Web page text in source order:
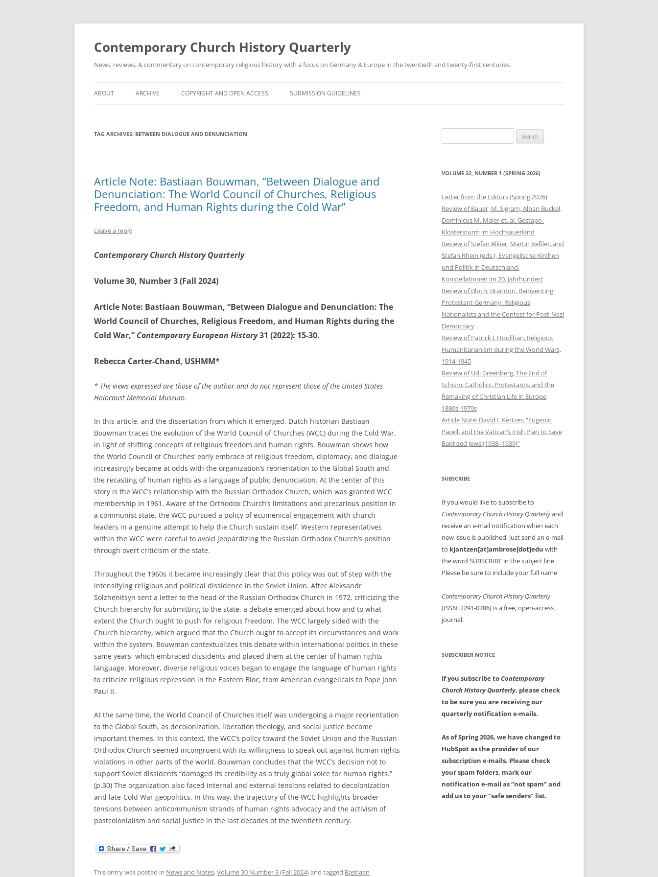
Skip
Contemporary Church History Quarterly
News, reviews, & commentary on contemporary religious history with a focus on Germany & Europe in the twentieth and twenty-first centuries.
ABOUT ARCHIVE COPYRIGHT AND OPEN ACCESS SUBMISSION GUIDELINES
TAG ARCHIVES: BETWEEN DIALOGUE AND DENUNCIATION
Article Note: Bastiaan Bouwman, “Between Dialogue and
Denunciation: The World Council of Churches, Religious
Freedom, and Human Rights during the Cold War”
Leave a reply
Contemporary Church History Quarterly
Volume 30, Number 3 (Fall 2024)
Article Note: Bastiaan Bouwman, “Between Dialogue and Denunciation: The
World Council of Churches, Religious Freedom, and Human Rights during the
Cold War,” Contemporary European History31 (2022): 15-30.
Rebecca Carter-Chand, USHMM*
* The views expressed are those of the author and do not represent those of the United States
Holocaust Memorial Museum.
In this article, and the dissertation from which it emerged, Dutch historian Bastiaan
Bouwman traces the evolution of the World Council of Churches (WCC) during the Cold War,
in light of shifting concepts of religious freedom and human rights. Bouwman shows how
the World Council of Churches’ early embrace of religious freedom, diplomacy, and dialogue
increasingly became at odds with the organization’s reorientation to the Global South and
the recasting of human rights as a language of public denunciation. At the center of this
story is the WCC’s relationship with the Russian Orthodox Church, which was granted WCC
membership in 1961. Aware of the Orthodox Church’s limitations and precarious position in
a communist state, the WCC pursued a policy of ecumenical engagement with church
leaders in a genuine attempt to help the Church sustain itself. Western representatives
within the WCC were careful to avoid jeopardizing the Russian Orthodox Church’s position
through overt criticism of the state.
Throughout the 1960s it became increasingly clear that this policy was out of step with the
intensifying religious and political dissidence in the Soviet Union. After Aleksandr
Solzhenitsyn sent a letter to the head of the Russian Orthodox Church in 1972, criticizing the
Church hierarchy for submitting to the state, a debate emerged about how and to what
extent the Church ought to push for religious freedom. The WCC largely sided with the
Church hierarchy, which argued that the Church ought to accept its circumstances and work
within the system. Bouwman contextualizes this debate within international politics in these
same years, which embraced dissidents and placed them at the center of human rights
language. Moreover, diverse religious voices began to engage the language of human rights
to criticize religious repression in the Eastern Bloc, from American evangelicals to Pope John
Paul II.
At the same time, the World Council of Churches itself was undergoing a major reorientation
to the Global South, as decolonization, liberation theology, and social justice became
important themes. In this context, the WCC’s policy toward the Soviet Union and the Russian
Orthodox Church seemed incongruent with its willingness to speak out against human rights
violations in other parts of the world. Bouwman concludes that the WCC’s decision not to
support Soviet dissidents “damaged its credibility as a truly global voice for human rights.”
(p.30) The organization also faced internal and external tensions related to decolonization
and late-Cold War geopolitics. In this way, the trajectory of the WCC highlights broader
tensions between anticommunism strands of human rights advocacy and the activism of
postcolonialism and social justice in the last decades of the twentieth century.
This entry was posted in News and Notes,Volume 30 Number 3 (Fall 2024)and tagged Bastiaan
for:
VOLUME 32, NUMBER 1 (SPRING 2026)
Letter from the Editors (Spring 2026)
Review of Bauer, M. Sigram, Alban Buckel,
Dominicus M. Maier et. al. Gestapo-
Klostersturm im Hochsauerland
Review of Stefan Alkier, Martin Keßler, and
Stefan Rhein (eds.), Evangelische Kirchen
und Politik in Deutschland.
Konstellationen im 20. Jahrhundert
Review of Bloch, Brandon. Reinventing
Protestant Germany: Religious
Nationalists and the Contest for Post-Nazi
Democracy
Review of Patrick J. Houlihan, Religious
Humanitarianism during the World Wars,
1914-1945
Review of Udi Greenberg, The End of
Schism: Catholics, Protestants, and the
Remaking of Christian Life in Europe,
1880s-1970s
Article Note: David I. Kertzer, “Eugenio
Pacelli and the Vatican’s Irish Plan to Save
Baptized Jews (1938–1939)”
SUBSCRIBE
If you would like to subscribe to
Contemporary Church History Quarterlyand
receive an e-mail notification when each
new issue is published, just send an e-mail
to kjantzen[at]ambrose[dot]edu with
the word SUBSCRIBE in the subject line.
Please be sure to include your full name.
Contemporary Church History Quarterly
(ISSN: 2291-0786) is a free, open-access
journal.
SUBSCRIBER NOTICE
If you subscribe toContemporary
Church History Quarterly, please check
to be sure you are receiving our
quarterly notification e-mails.
As of Spring 2026, we have changed to
HubSpot as the provider of our
subscription e-mails. Please check
your spam folders, mark our
notification e-mail as “not spam” and
add us to your “safe senders” list.